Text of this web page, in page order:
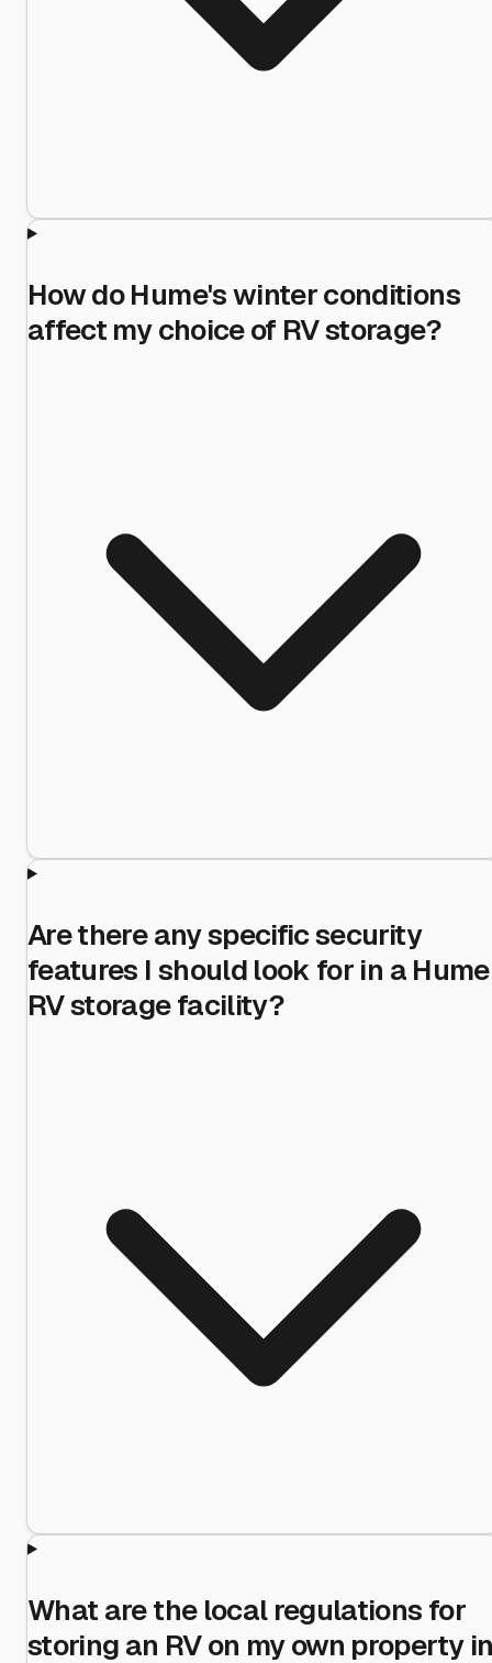
How do Hume's winter conditions
affect my choice of RV storage?
Are there any specific security
features I should look for in a Hume
RV storage facility?
What are the local regulations for
storing an RV on my own property